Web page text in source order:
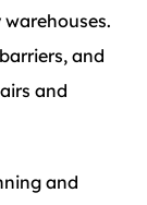
and
and
and